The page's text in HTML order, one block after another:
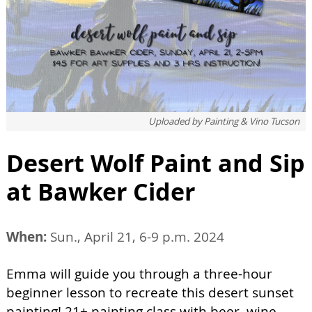
Uploaded byPainting & Vino Tucson
Desert Wolf Paint and Sip
at Bawker Cider
When: Sun., April 21, 6-9 p.m. 2024
Emma will guide you through a three-hour
beginner lesson to recreate this desert sunset